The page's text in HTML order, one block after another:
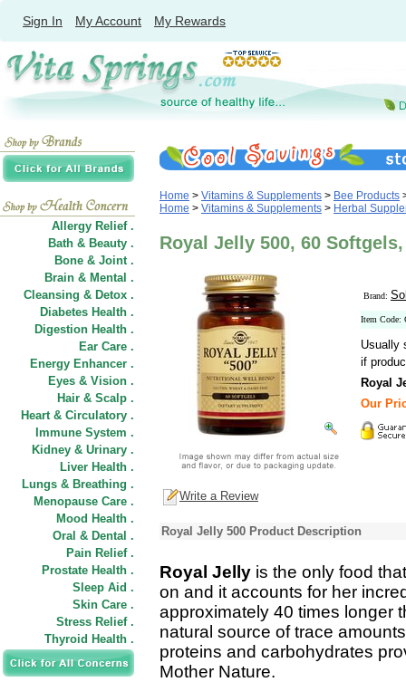
Sign In My Account My Rewards
Allergy Relief .
Bath & Beauty .
Bone & Joint .
Brain & Mental .
Cleansing & Detox .
Diabetes Health .
Digestion Health .
Ear Care .
Energy Enhancer .
Eyes & Vision .
Hair & Scalp .
Heart & Circulatory .
Immune System .
Kidney & Urinary .
Liver Health .
Lungs & Breathing .
Menopause Care .
Mood Health .
Oral & Dental .
Pain Relief .
Prostate Health .
Sleep Aid .
Skin Care .
Stress Relief .
Thyroid Health .
Home > Vitamins & Supplements > Bee Products
Home > Vitamins & Supplements > Herbal
Royal Jelly 500, 60
Brand:
Item Code:
Usually
if
Royal
Our
Write a Review
Royal Jelly 500 Product Description
Royal Jelly is the only food
on and it accounts for her
approximately 40 times longer
natural source of trace
proteins and carbohydrates
Mother Nature.